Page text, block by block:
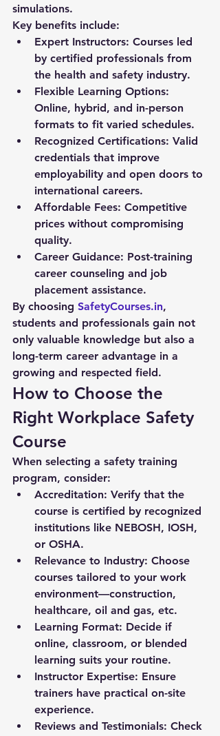
simulations.
Key benefits include:
Expert Instructors: Courses led
by certified professionals from
the health and safety industry.
Flexible Learning Options:
Online, hybrid, and in-person
formats to fit varied schedules.
Recognized Certifications: Valid
credentials that improve
employability and open doors to
international careers.
Affordable Fees: Competitive
prices without compromising
quality.
Career Guidance: Post-training
career counseling and job
placement assistance.
By choosing SafetyCourses.in,
students and professionals gain not
only valuable knowledge but also a
long-term career advantage in a
growing and respected field.
How to Choose the
Right Workplace Safety
Course
When selecting a safety training
program, consider:
Accreditation: Verify that the
course is certified by recognized
institutions like NEBOSH, IOSH,
or OSHA.
Relevance to Industry: Choose
courses tailored to your work
environment—construction,
healthcare, oil and gas, etc.
Learning Format: Decide if
online, classroom, or blended
learning suits your routine.
Instructor Expertise: Ensure
trainers have practical on-site
experience.
Reviews and Testimonials: Check